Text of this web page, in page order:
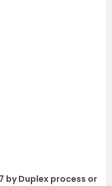
by Duplex process or